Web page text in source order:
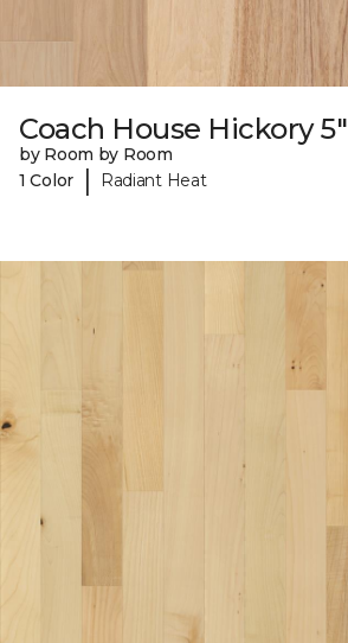
Coach House Hickory 5"
by Room by Room
1 Color
| Radiant Heat